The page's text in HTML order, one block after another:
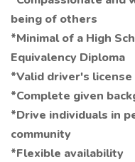
being of others
*Minimal of a High
Equivalency Diploma
*Valid driver's
*Complete given
*Drive individuals in
community
*Flexible availability